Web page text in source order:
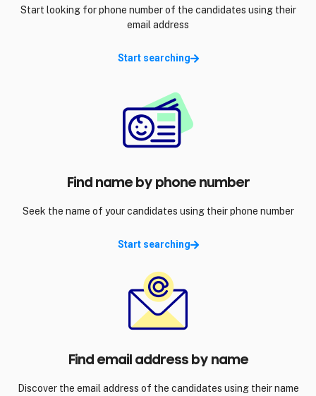
Start looking for phone number of the candidates using their
email address
Start searching
Find name by phone number
Seek the name of your candidates using their phone number
Start searching
Find email address by name
Discover the email address of the candidates using their name